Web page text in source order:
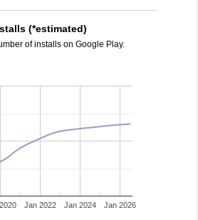
(*estimated)
of installs on Google Play.
Jan 2022 Jan 2024 Jan 2026